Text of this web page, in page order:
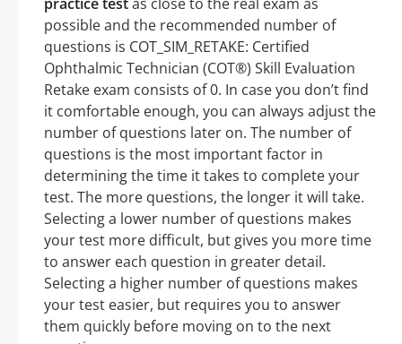
possible and the recommended number of
questions is COT_SIM_RETAKE: Certified
Ophthalmic Technician (COT®) Skill Evaluation
Retake exam consists of 0. In case you don’t find
it comfortable enough, you can always adjust the
number of questions later on. The number of
questions is the most important factor in
determining the time it takes to complete your
test. The more questions, the longer it will take.
Selecting a lower number of questions makes
your test more difficult, but gives you more time
to answer each question in greater detail.
Selecting a higher number of questions makes
your test easier, but requires you to answer
them quickly before moving on to the next